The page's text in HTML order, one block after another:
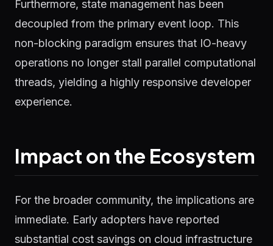
Furthermore, state management has been
decoupled from the primary event loop. This
non-blocking paradigm ensures that IO-heavy
operations no longer stall parallel computational
threads, yielding a highly responsive developer
experience.
Impact on the Ecosystem
For the broader community, the implications are
immediate. Early adopters have reported
substantial cost savings on cloud infrastructure